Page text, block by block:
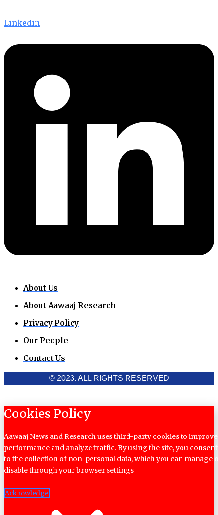
Linkedin
About Us
About Aawaaj Research
Privacy Policy
Our People
Contact Us
© 2023. ALL RIGHTS RESERVED
Cookies Policy
Aawaaj News and Research uses third-party cookies to improve
performance and analyze traffic. By using the site, you consent
to the collection of non-personal data, which you can manage
disable through your browser settings
Acknowledge